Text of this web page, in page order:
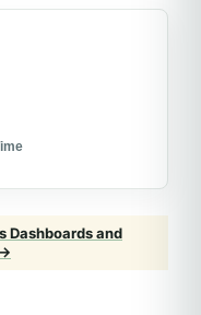
Dashboards and